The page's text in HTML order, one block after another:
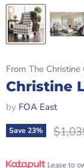
From The Christine
Christine
by FOA East
Save23%
Lease to